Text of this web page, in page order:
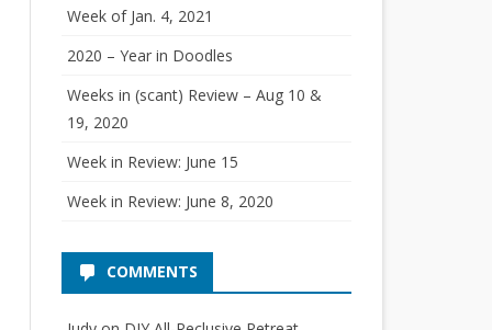
eWeek of Jan. 4, 2021
2020 – Year in Doodles
Weeks in (scant) Review – Aug 10 &
19, 2020
Week in Review: June 15
Week in Review: June 8, 2020
COMMENTS